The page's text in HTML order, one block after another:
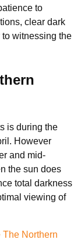
to
clear dark
witnessing the
is during the
However
and mid-
the sun does
total darkness
viewing of
The Northern